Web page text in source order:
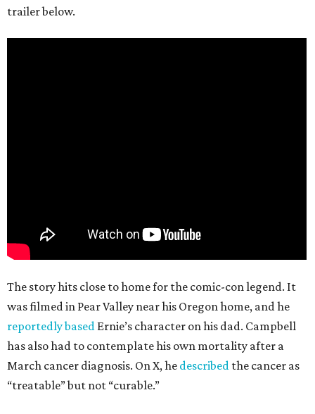
trailer below.
The story hits close to home for the comic-con legend. It
was filmed in Pear Valley near his Oregon home, and he
reportedly based Ernie’s character on his dad. Campbell
has also had to contemplate his own mortality after a
March cancer diagnosis. On X, he described the cancer as
“treatable” but not “curable.”